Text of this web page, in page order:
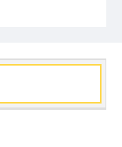
dr john donne